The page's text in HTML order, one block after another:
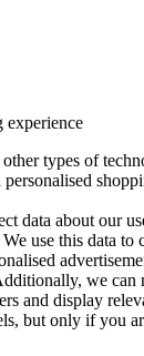
experience
types of
data about our
use this data
we can
and display
but only if you